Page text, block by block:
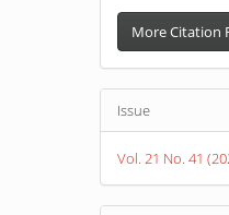
More Citation
Issue
Vol. 21 No. 41